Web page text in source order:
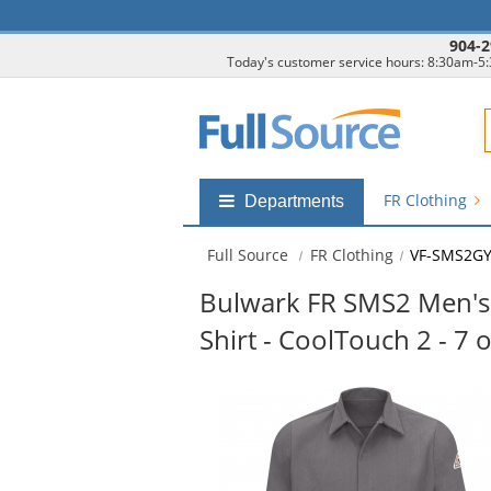
904-
Today's customer service hours: 8:30am-
Shop
submenu
Departments FR Clothing
Full Source FR Clothing VF-SMS2GY
Bulwark FR SMS2
Shirt - CoolTouch 2 - 7